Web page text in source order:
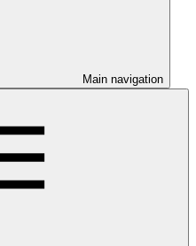
Main navigation